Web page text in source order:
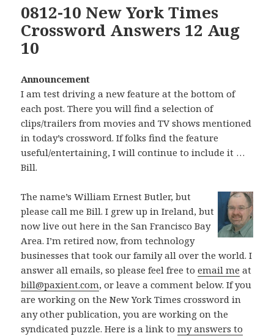
0812-10 New York Times
Crossword Answers 12 Aug
10
Announcement
I am test driving a new feature at the bottom of
each post. There you will find a selection of
clips/trailers from movies and TV shows mentioned
in today’s crossword. If folks find the feature
useful/entertaining, I will continue to include it …
Bill.
The name’s William Ernest Butler, but
please call me Bill. I grew up in Ireland, but
now live out here in the San Francisco Bay
Area. I’m retired now, from technology
businesses that took our family all over the world. I
answer all emails, so please feel free toemail me at
bill@paxient.com, or leave a comment below. If you
are working on the New York Times crossword in
any other publication, you are working on the
syndicated puzzle. Here is a link tomy answers to